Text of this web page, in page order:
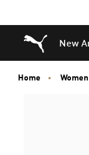
Puma Home
New
Home Women